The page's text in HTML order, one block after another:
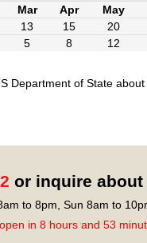
Mar Apr May
13 15 20
5 8 12
Department of State
or inquire about
to 8pm, Sun 8am to
in 8 hours and 53